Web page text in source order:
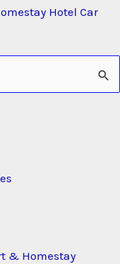
Hotel Car
& Homestay